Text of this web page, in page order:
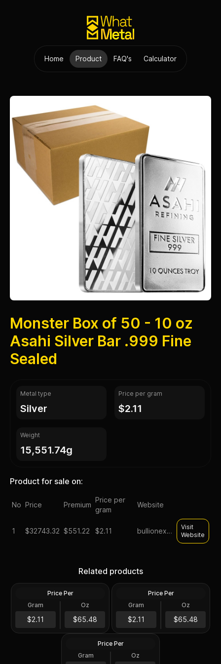
Home Product FAQ's Calculator
Monster Box of 50 - 10 oz
Asahi Silver Bar .999 Fine
Sealed
Metal type
silver
Price per gram
$2.11
Weight
15,551.74g
Product for sale on:
No Price Premium
Price per
gram
Website
1 $32743.32 $551.22 $2.11 bullionexchanges
Visit
Website
Related products
500 Troy Oz
$32K
Price Per
Gram
$2.11
Oz
$65.48
500 Troy Oz
$32K
of 20)
Price Per
Gram
$2.11
Oz
$65.48
500 Troy Oz
Box of 500 - 1 oz Asahi
Liberty Bell Silver Round
.999 Fine
Price Per
Gram
Oz